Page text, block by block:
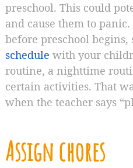
preschool. This could
and cause them to
before preschool begins,
schedule with your
routine, a nighttime
certain activities. That
when the teacher says
Assign chores